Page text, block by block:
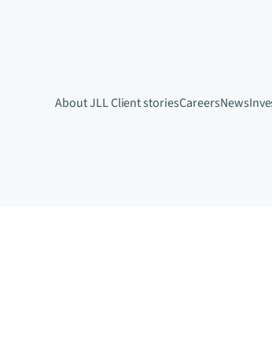
About JLLClient storiesCareersNews
more innovative, intelligent and human way. Find